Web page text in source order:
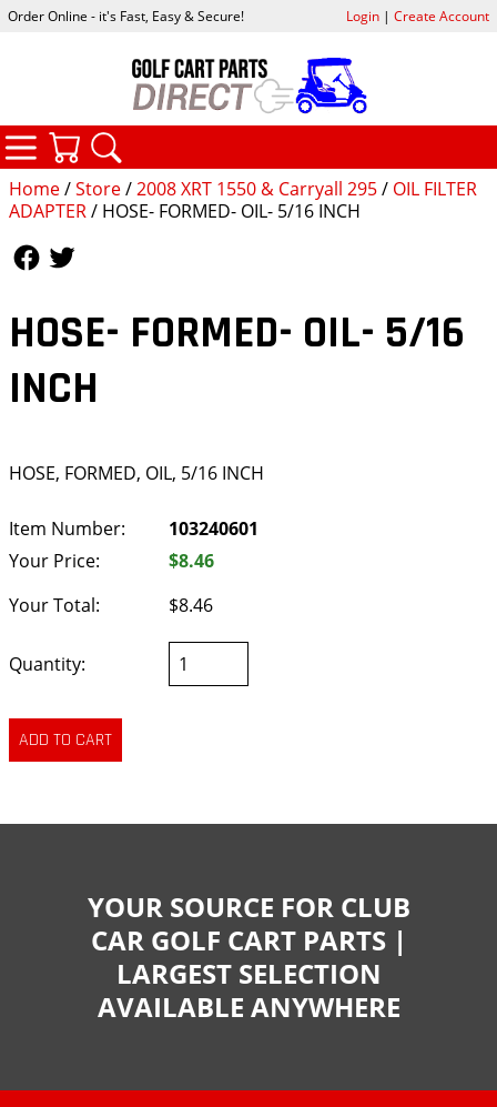
Home/Store/2008 XRT 1550 & Carryall 295/ OIL FILTER
ADAPTER/ HOSE- FORMED- OIL- 5/16 INCH
HOSE- FORMED- OIL- 5/16
INCH
HOSE, FORMED, OIL, 5/16 INCH
Item Number:
103240601
Your Price:
$8.46
Your Total:
$8.46
Quantity:
Order Online - it's Fast, Easy & Secure! Login| Create Account
CATEGORIES
YOUR SOURCE FOR CLUB
CAR GOLF CART PARTS |
LARGEST SELECTION
AVAILABLE ANYWHERE